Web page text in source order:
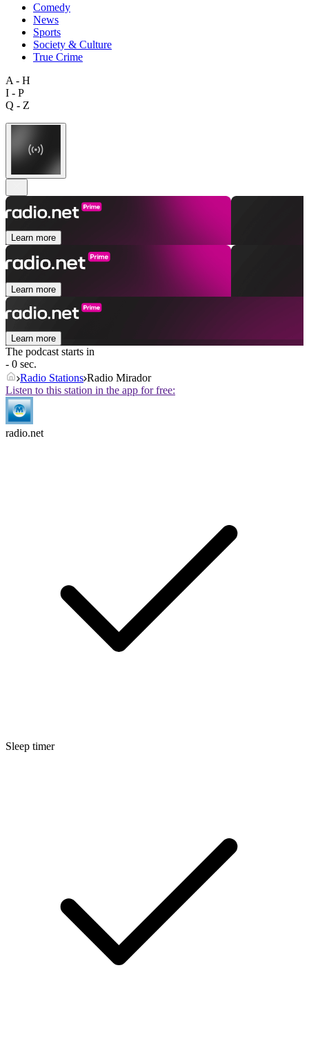
Comedy
News
Sports
Society & Culture
True Crime
A - H
I - P
Q - Z
Learn more
Learn more
Learn more
The podcast starts in
- 0 sec.
Radio Stations Radio Mirador
Listen to this station in the app for free:
radio.net
Sleep timer